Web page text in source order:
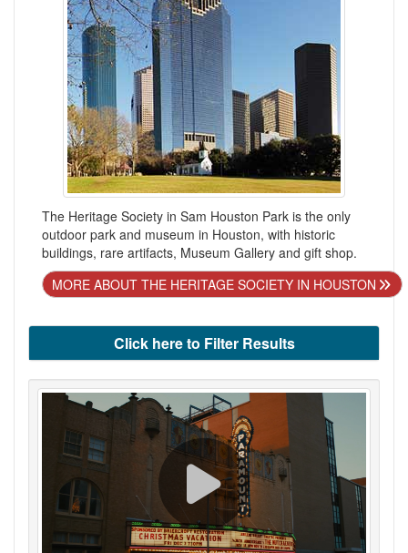
The Heritage Society in Sam Houston Park is the only
outdoor park and museum in Houston, with historic
buildings, rare artifacts, Museum Gallery and gift shop.
MORE ABOUT THE HERITAGE SOCIETY IN HOUSTON
Click here to Filter Results